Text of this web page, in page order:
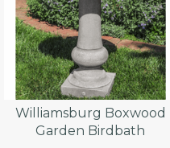
Williamsburg Boxwood
Garden Birdbath